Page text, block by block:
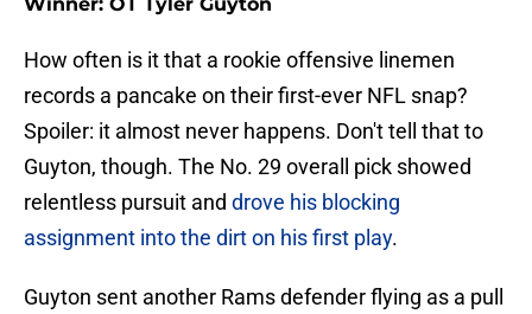
How often is it that a rookie offensive linemen
records a pancake on their first-ever NFL snap?
Spoiler: it almost never happens. Don't tell that to
Guyton, though. The No. 29 overall pick showed
relentless pursuit and drove his blocking
assignment into the dirt on his first play.
Guyton sent another Rams defender flying as a pull